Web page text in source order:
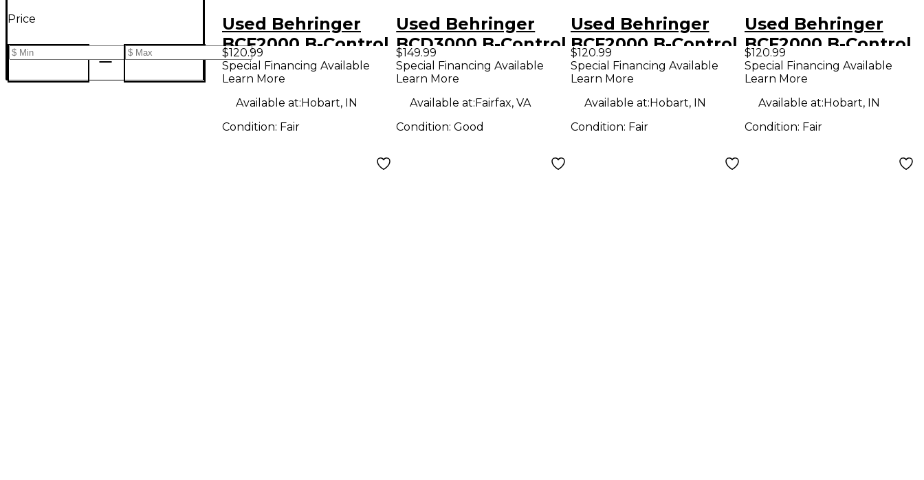
Price
Used Behringer
BCF2000 B-Control
Fader DJ Controller
$120.99
Special Financing Available
Learn More
Available at:Hobart, IN
Condition: Fair
Used Behringer
BCD3000 B-Control
DeeJay DJ
Controller
$149.99
Special Financing Available
Learn More
Available at:Fairfax, VA
Condition:Good
Used Behringer
BCF2000 B-Control
Fader DJ Controller
$120.99
Special Financing Available
Learn More
Available at:Hobart, IN
Condition: Fair
Used Behringer
BCF2000 B-Control
Fader DJ Controller
$120.99
Special Financing Available
Learn More
Available at:Hobart, IN
Condition: Fair